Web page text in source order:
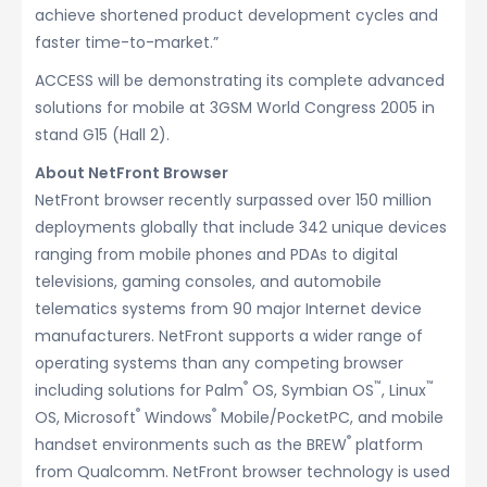
achieve shortened product development cycles and
faster time-to-market.”
ACCESS will be demonstrating its complete advanced
solutions for mobile at 3GSM World Congress 2005 in
stand G15 (Hall 2).
About NetFront Browser
NetFront browser recently surpassed over 150 million
deployments globally that include 342 unique devices
ranging from mobile phones and PDAs to digital
televisions, gaming consoles, and automobile
telematics systems from 90 major Internet device
manufacturers. NetFront supports a wider range of
operating systems than any competing browser
including solutions for Palm® OS, Symbian OS™, Linux™
OS, Microsoft® Windows® Mobile/PocketPC, and mobile
handset environments such as the BREW® platform
from Qualcomm. NetFront browser technology is used